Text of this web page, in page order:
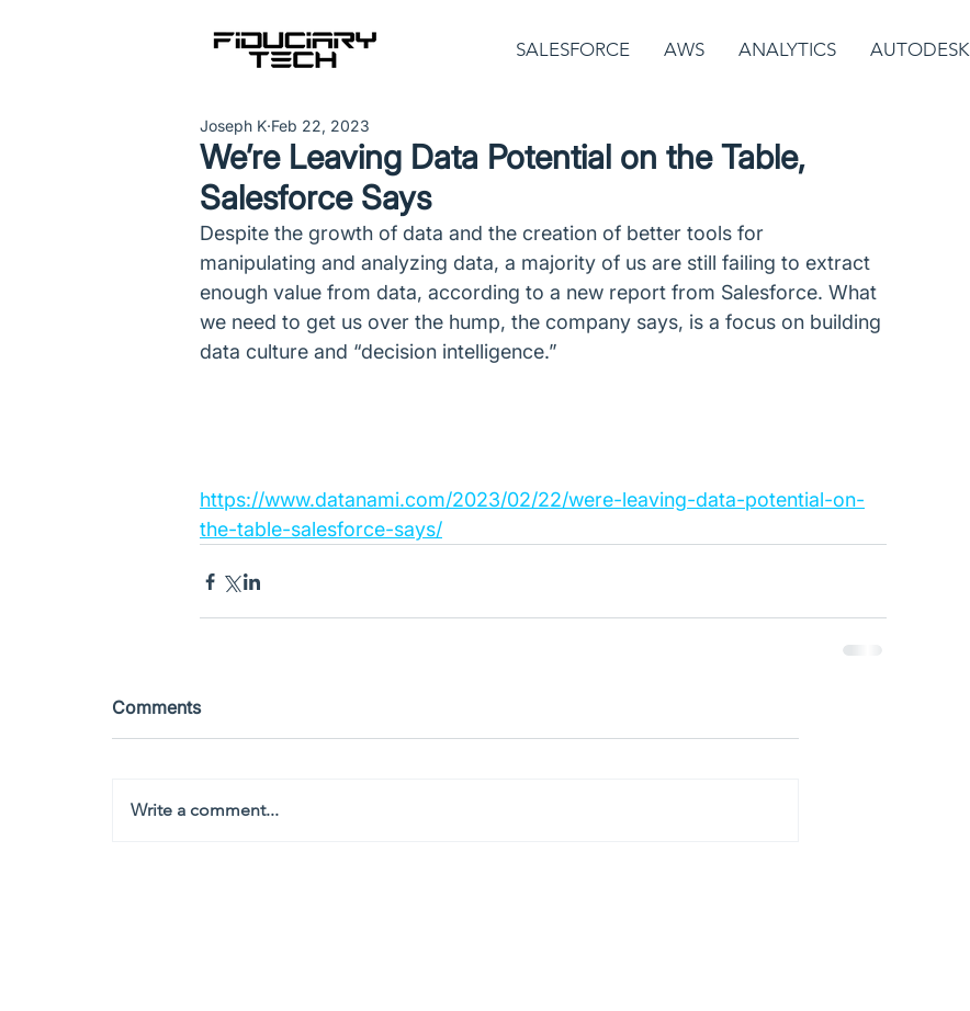
SALESFORCE AWS ANALYTICS AUTODESK
We’re Leaving Data Potential on the Table,
Salesforce Says
Joseph K Feb 22, 2023
Despite the growth of data and the creation of better tools for
manipulating and analyzing data, a majority of us are still failing to extract
enough value from data, according to a new report from Salesforce. What
we need to get us over the hump, the company says, is a focus on building
data culture and “decision intelligence.”
https://www.datanami.com/2023/02/22/were-leaving-data-potential-on-
the-table-salesforce-says/
Comments
Write a comment...